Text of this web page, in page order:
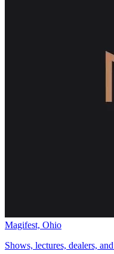
Magifest, Ohio
Shows, lectures, dealers,